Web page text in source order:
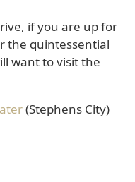
if you are up for
the quintessential
want to visit the
(Stephens City)